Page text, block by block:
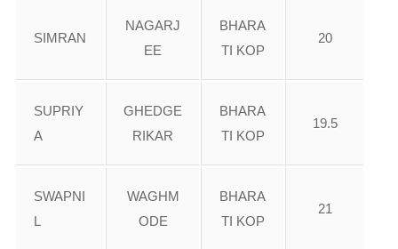
SIMRAN
NAGARJ
EE
BHARA
TI KOP
20
SUPRIY
A
GHEDGE
RIKAR
BHARA
TI KOP
19.5
SWAPNI
L
WAGHM
ODE
BHARA
TI KOP
21